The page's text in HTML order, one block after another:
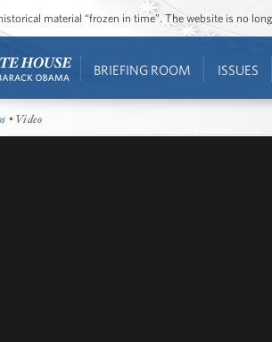
material “frozen in time”. The website is no
BRIEFING ROOM ISSUES
• Video